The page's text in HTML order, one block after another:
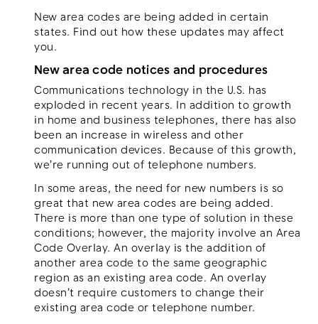
Menu
New area codes are being added in certain
states. Find out how these updates may affect
you.
New area code notices and procedures
Communications technology in the U.S. has
exploded in recent years. In addition to growth
in home and business telephones, there has also
been an increase in wireless and other
communication devices. Because of this growth,
we’re running out of telephone numbers.
In some areas, the need for new numbers is so
great that new area codes are being added.
There is more than one type of solution in these
conditions; however, the majority involve an Area
Code Overlay. An overlay is the addition of
another area code to the same geographic
region as an existing area code. An overlay
doesn’t require customers to change their
existing area code or telephone number.